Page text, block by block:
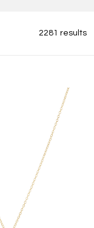
2281 results